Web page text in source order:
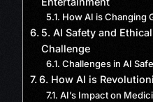
How AI is Changing
5. AI Safety and
Challenge
Challenges in AI
6. How AI is
AI’s Impact on